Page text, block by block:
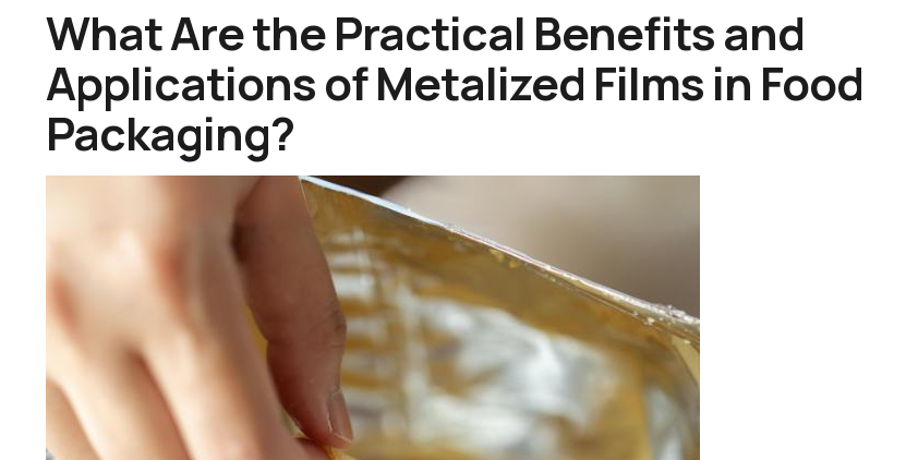
What Are the Practical Benefits and
Applications of Metalized Films in Food
Packaging?